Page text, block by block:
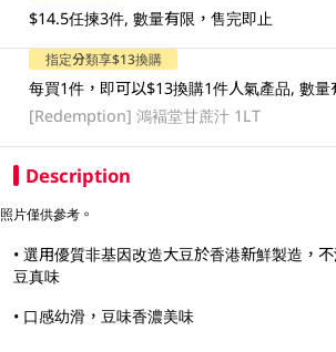
$14.5任揀3件, 數量有限，售完即止
指定分類享$13換購
每買1件，即可以$13換購1件人氣產品, 數量
[Redemption]鴻褔堂甘蔗汁 1LT
Description
照片僅供參考。
• 選用優質非基因改造大豆於香港新鮮製造，
豆真味
• 口感幼滑，豆味香濃美味